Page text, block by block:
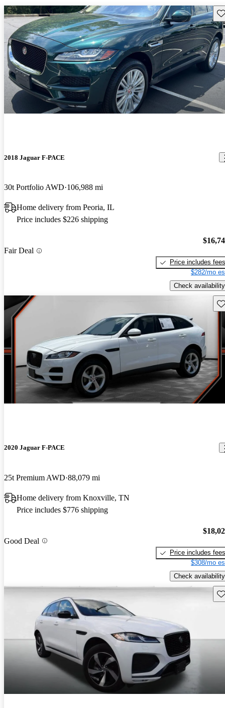
2018 Jaguar F-PACE
30t Portfolio AWD 106,988 mi
Home delivery from Peoria, IL
Price includes $226 shipping
Fair Deal
Price includes fees
$282/mo
Check availability
2020 Jaguar F-PACE
25t Premium AWD 88,079 mi
Home delivery from Knoxville, TN
Price includes $776 shipping
Good Deal
Price includes fees
$308/mo
Check availability